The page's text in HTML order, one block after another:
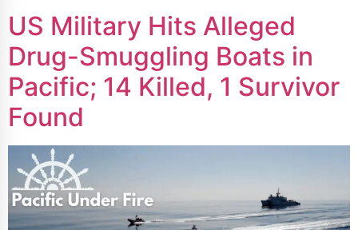
US Military Hits Alleged
Drug-Smuggling Boats in
Pacific; 14 Killed, 1 Survivor
Found